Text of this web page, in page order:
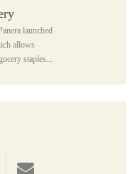
launched
allows
staples...